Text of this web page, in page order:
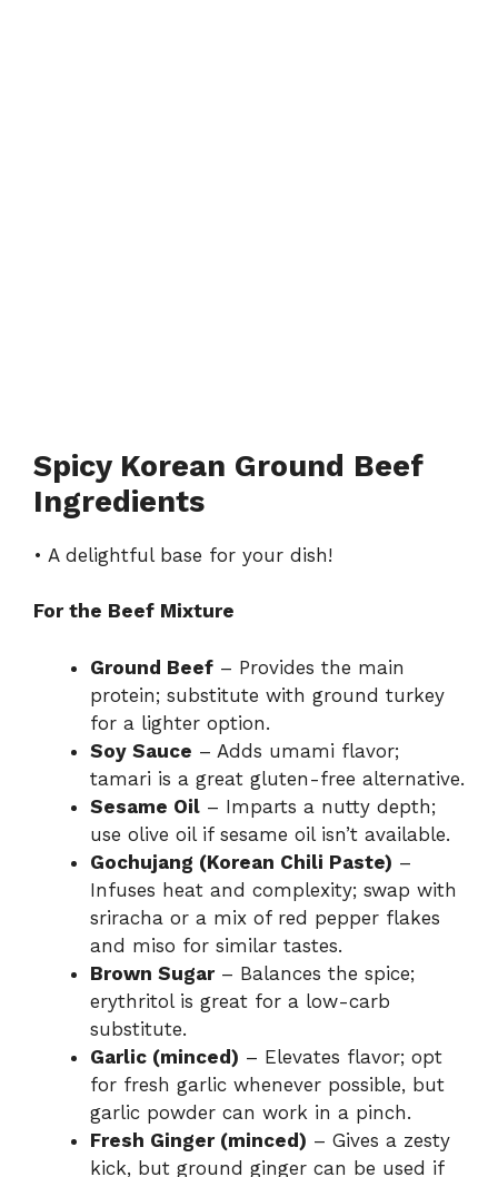
Spicy Korean Ground Beef
Ingredients
• A delightful base for your dish!
For the Beef Mixture
Ground Beef – Provides the main
protein; substitute with ground turkey
for a lighter option.
Soy Sauce – Adds umami flavor;
tamari is a great gluten-free alternative.
Sesame Oil – Imparts a nutty depth;
use olive oil if sesame oil isn’t available.
Gochujang (Korean Chili Paste) –
Infuses heat and complexity; swap with
sriracha or a mix of red pepper flakes
and miso for similar tastes.
Brown Sugar– Balances the spice;
erythritol is great for a low-carb
substitute.
Garlic (minced) – Elevates flavor; opt
for fresh garlic whenever possible, but
garlic powder can work in a pinch.
Fresh Ginger (minced) – Gives a zesty
kick, but ground ginger can be used if